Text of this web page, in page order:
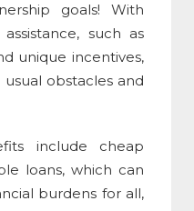
goals! With
such as
unique incentives,
obstacles and
include cheap
loans, which can
burdens for all,